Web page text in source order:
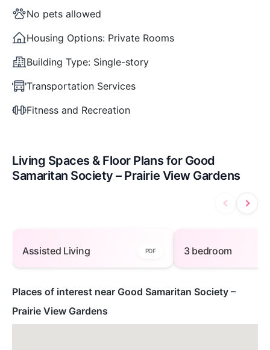
No pets allowed
Housing Options: Private Rooms
Building Type: Single-story
Transportation Services
Fitness and Recreation
Living Spaces & Floor Plans for Good
Samaritan Society – Prairie View Gardens
Assisted Living PDF 3 bedroom
Places of interest near Good Samaritan Society –
Prairie View Gardens